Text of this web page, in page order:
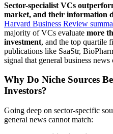
Sector-specialist VCs
market, and their information
Harvard Business Review
majority of VCs evaluate more
investment, and the top quartile
publications like SaaStr,
signal that general business news
Why Do Niche Sources
Investors?
Going deep on sector-specific
general news cannot match: